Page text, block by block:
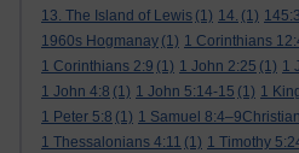
13. The Island of Lewis (1) 14. (1) 145:3
1960s Hogmanay (1) 1 Corinthians
1 Corinthians 2:9 (1) 1 John 2:25 (1) 1
1 John 4:8 (1) 1 John 5:14-15 (1) 1
1 Peter 5:8 (1) 1 Samuel
1 Thessalonians 4:11 (1) 1 Timothy